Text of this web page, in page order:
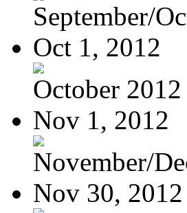
September/
Oct 1, 2012
October 2012
Nov 1, 2012
November/
Nov 30, 2012